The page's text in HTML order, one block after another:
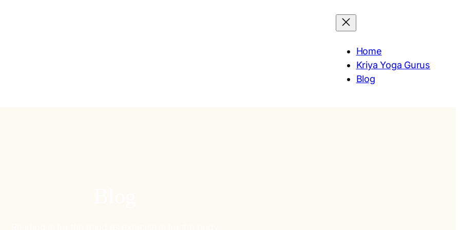
Home
Kriya Yoga Gurus
Blog